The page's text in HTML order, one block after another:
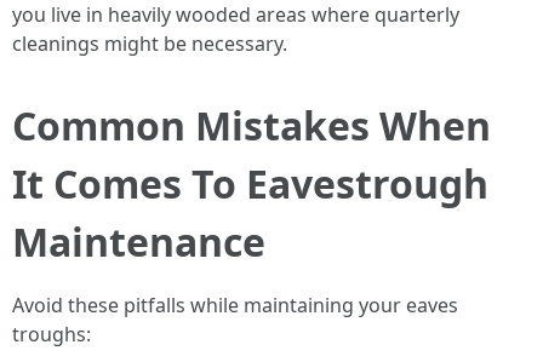
you live in heavily wooded areas where quarterly
cleanings might be necessary.
Common Mistakes When
It Comes To Eavestrough
Maintenance
Avoid these pitfalls while maintaining your eaves
troughs: